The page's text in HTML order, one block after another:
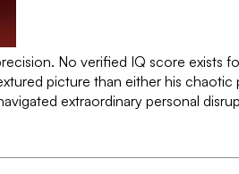
No verified IQ score exists
picture than either his
extraordinary personal